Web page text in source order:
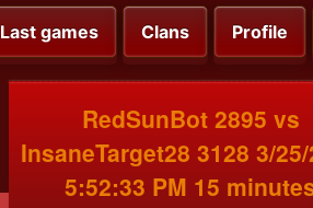
Last games Clans Profile
RedSunBot 2895 vs
InsaneTarget28 3128 3/
5:52:33 PM 15